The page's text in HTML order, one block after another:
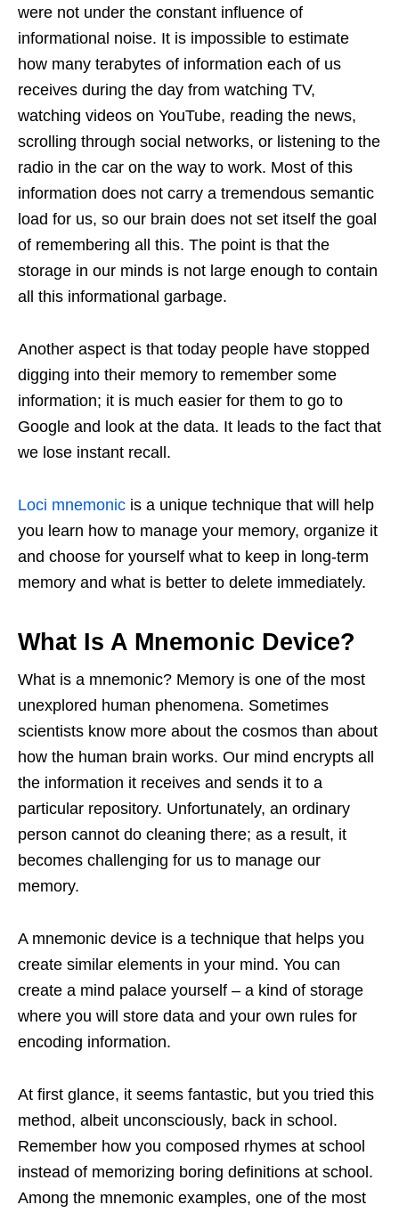
were not under the constant influence of
informational noise. It is impossible to estimate
how many terabytes of information each of us
receives during the day from watching TV,
watching videos on YouTube, reading the news,
scrolling through social networks, or listening to the
radio in the car on the way to work. Most of this
information does not carry a tremendous semantic
load for us, so our brain does not set itself the goal
of remembering all this. The point is that the
storage in our minds is not large enough to contain
all this informational garbage.
Another aspect is that today people have stopped
digging into their memory to remember some
information; it is much easier for them to go to
Google and look at the data. It leads to the fact that
we lose instant recall.
Loci mnemonic is a unique technique that will help
you learn how to manage your memory, organize it
and choose for yourself what to keep in long-term
memory and what is better to delete immediately.
What Is A Mnemonic Device?
What is a mnemonic? Memory is one of the most
unexplored human phenomena. Sometimes
scientists know more about the cosmos than about
how the human brain works. Our mind encrypts all
the information it receives and sends it to a
particular repository. Unfortunately, an ordinary
person cannot do cleaning there; as a result, it
becomes challenging for us to manage our
memory.
A mnemonic device is a technique that helps you
create similar elements in your mind. You can
create a mind palace yourself – a kind of storage
where you will store data and your own rules for
encoding information.
At first glance, it seems fantastic, but you tried this
method, albeit unconsciously, back in school.
Remember how you composed rhymes at school
instead of memorizing boring definitions at school.
Among the mnemonic examples, one of the most